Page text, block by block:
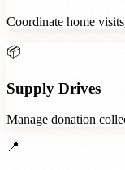
Coordinate home
📦
Supply Drives
Manage donation
📍